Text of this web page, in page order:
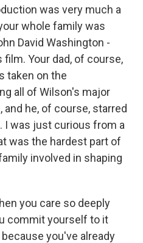
was very much a
whole family was
David Washington -
Your dad, of course,
taken on the
all of Wilson's major
he, of course, starred
I was just curious from a
was the hardest part of
involved in shaping
you care so deeply
commit yourself to it
you've already